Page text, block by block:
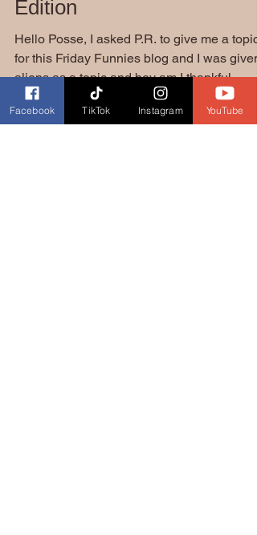
Stephen Burckhardt
Friday Funnies: UFO
Edition
Hello Posse, I asked P.R. to give me a topic
Facebook TikTok Instagram YouTube